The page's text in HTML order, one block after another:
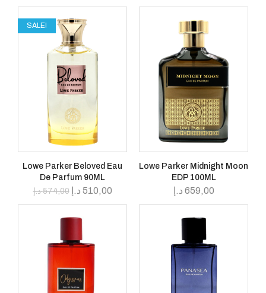
SALE!
Lowe Parker Beloved Eau
De Parfum 90ML
574,00 د.إ 510,00 د.إ
Lowe Parker Midnight Moon
EDP 100ML
659,00 د.إ